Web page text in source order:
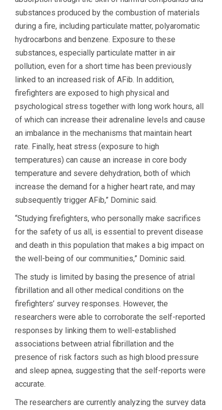
substances produced by the combustion of materials
during a fire, including particulate matter, polyaromatic
hydrocarbons and benzene. Exposure to these
substances, especially particulate matter in air
pollution, even for a short time has been previously
linked to an increased risk of AFib. In addition,
firefighters are exposed to high physical and
psychological stress together with long work hours, all
of which can increase their adrenaline levels and cause
an imbalance in the mechanisms that maintain heart
rate. Finally, heat stress (exposure to high
temperatures) can cause an increase in core body
temperature and severe dehydration, both of which
increase the demand for a higher heart rate, and may
subsequently trigger AFib,” Dominic said.
“Studying firefighters, who personally make sacrifices
for the safety of us all, is essential to prevent disease
and death in this population that makes a big impact on
the well-being of our communities,” Dominic said.
The study is limited by basing the presence of atrial
fibrillation and all other medical conditions on the
firefighters’ survey responses. However, the
researchers were able to corroborate the self-reported
responses by linking them to well-established
associations between atrial fibrillation and the
presence of risk factors such as high blood pressure
and sleep apnea, suggesting that the self-reports were
accurate.
The researchers are currently analyzing the survey data